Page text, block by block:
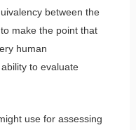
between the
make the point that
human
to evaluate
use for assessing